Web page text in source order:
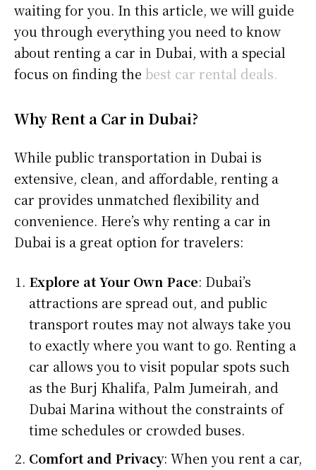
waiting for you. In this article, we will guide
you through everything you need to know
about renting a car in Dubai, with a special
focus on finding the best car rental deals.
Why Rent a Car in Dubai?
While public transportation in Dubai is
extensive, clean, and affordable, renting a
car provides unmatched flexibility and
convenience. Here’s why renting a car in
Dubai is a great option for travelers:
Explore at Your Own Pace: Dubai’s
attractions are spread out, and public
transport routes may not always take you
to exactly where you want to go. Renting a
car allows you to visit popular spots such
as the Burj Khalifa, Palm Jumeirah, and
Dubai Marina without the constraints of
time schedules or crowded buses.
Comfort and Privacy: When you rent a car,